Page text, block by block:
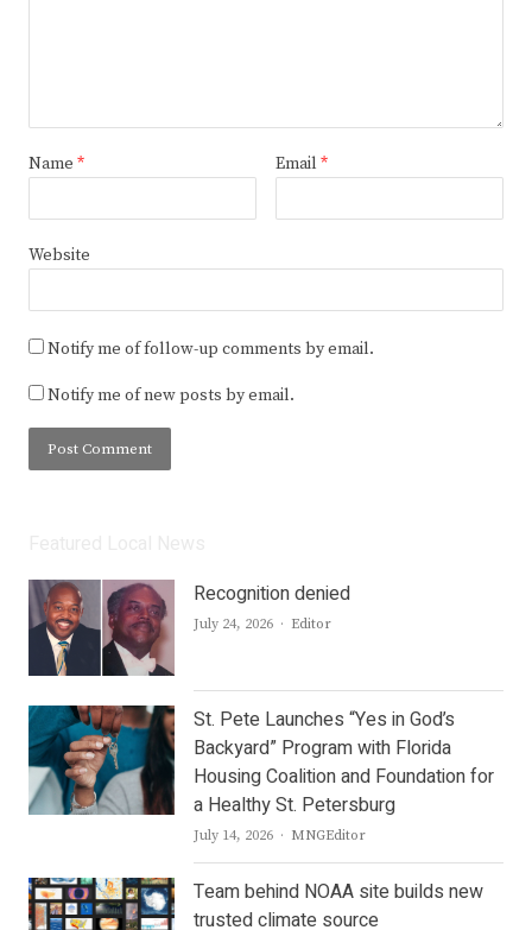
Name * Email *
Website
Notify me of follow-up comments by email.
Notify me of new posts by email.
Recognition denied
July 24, 2026 Author
Editor
St. Pete Launches “Yes in God’s
Backyard” Program with Florida
Housing Coalition and Foundation for
a Healthy St. Petersburg
July 14, 2026 Author
MNGEditor
Team behind NOAA site builds new
trusted climate source